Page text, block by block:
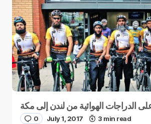
0 July 1, 2017 3 min read